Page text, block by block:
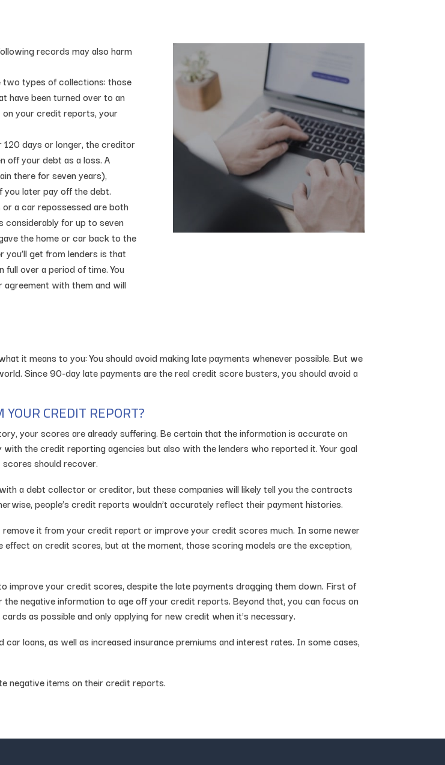
records may also harm
two types of collections: those
have been turned over to an
on your credit reports, your
days or longer, the creditor
off your debt as a loss. A
there for seven years),
you later pay off the debt.
a car repossessed are both
considerably for up to seven
the home or car back to the
you’ll get from lenders is that
over a period of time. You
with them and will
it means to you: You should avoid making late payments whenever possible. But we
Since 90-day late payments are the real credit score busters, you should avoid a
YOUR CREDIT REPORT?
your scores are already suffering. Be certain that the information is accurate on
the credit reporting agencies but also with the lenders who reported it. Your goal
should recover.
a debt collector or creditor, but these companies will likely tell you the contracts
people’s credit reports wouldn’t accurately reflect their payment histories.
it from your credit report or improve your credit scores much. In some newer
on credit scores, but at the moment, those scoring models are the exception,
your credit scores, despite the late payments dragging them down. First of
negative information to age off your credit reports. Beyond that, you can focus on
as possible and only applying for new credit when it’s necessary.
loans, as well as increased insurance premiums and interest rates. In some cases,
negative items on their credit reports.